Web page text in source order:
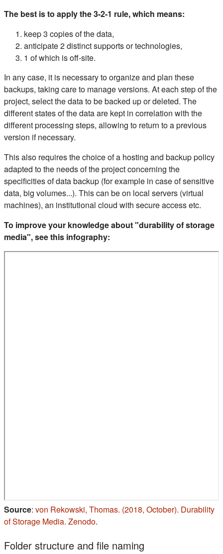
The best is to apply the 3-2-1 rule, which means:
keep 3 copies of the data,
anticipate 2 distinct supports or technologies,
1 of which is off-site.
In any case, it is necessary to organize and plan these
backups, taking care to manage versions. At each step of the
project, select the data to be backed up or deleted. The
different states of the data are kept in correlation with the
different processing steps, allowing to return to a previous
version if necessary.
This also requires the choice of a hosting and backup policy
adapted to the needs of the project concerning the
specificities of data backup (for example in case of sensitive
data, big volumes...). This can be on local servers (virtual
machines), an institutional cloud with secure access etc.
To improve your knowledge about "durability of storage
media", see this infography:
Source: von Rekowski, Thomas. (2018, October). Durability
of Storage Media. Zenodo(s'ouvre dans un nouvel onglet)
.
Folder structure and file naming